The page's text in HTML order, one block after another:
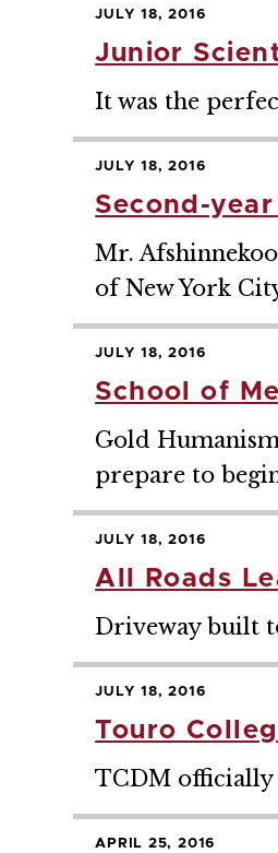
JULY 18, 2016
Junior
It was the
JULY 18, 2016
Second-
Mr.
of New York
JULY 18, 2016
School of
Gold
prepare to
JULY 18, 2016
All Roads
Driveway built
JULY 18, 2016
Touro
TCDM officially
APRIL 25, 2016